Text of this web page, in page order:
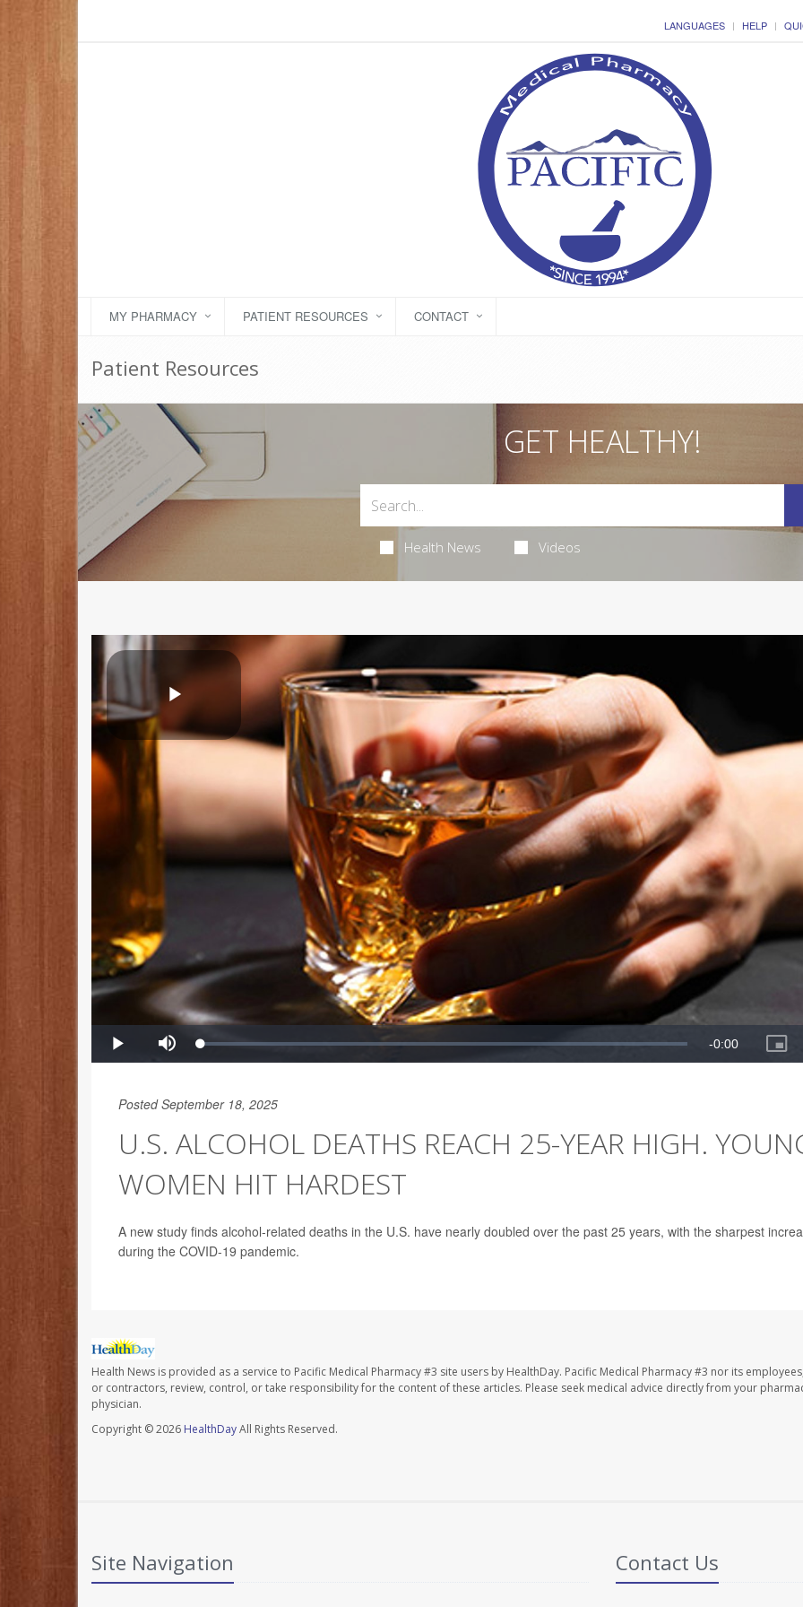
LANGUAGES HELP
MY PHARMACY PATIENT RESOURCES CONTACT
Patient Resources
GET HEALTHY!
Health News Videos
Posted September 18, 2025
U.S. ALCOHOL DEATHS REACH 25-YEAR HIGH.
WOMEN HIT HARDEST
A new study finds alcohol-related deaths in the U.S. have nearly doubled over the past 25 years, with the sharpest
during the COVID-19 pandemic.
Health News is provided as a service to Pacific Medical Pharmacy #3 site users by HealthDay. Pacific Medical Pharmacy #3 nor its
or contractors, review, control, or take responsibility for the content of these articles. Please seek medical advice directly from your
physician.
Copyright © 2026 HealthDayAll Rights Reserved.
Site Navigation Contact Us